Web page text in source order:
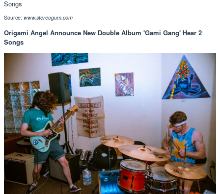
Source: www.stereogum.com
Origami Angel Announce New Double Album 'Gami Gang' Hear 2
Songs